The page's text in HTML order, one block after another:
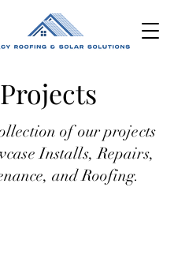
Projects
of our projects
Installs, Repairs,
and Roofing.